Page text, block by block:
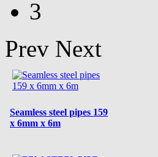
3
Prev Next
Seamless steel pipes 159
x 6mm x 6m